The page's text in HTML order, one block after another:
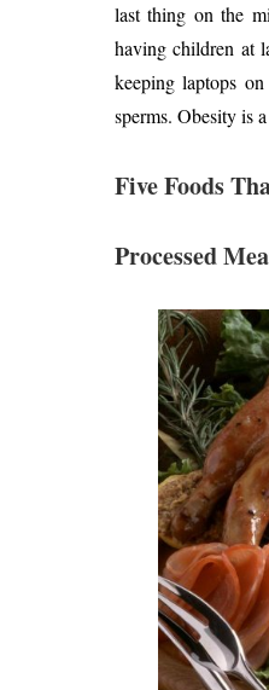
last thing on the
having children at
keeping laptops
sperms. Obesity is
Five Foods
Processed